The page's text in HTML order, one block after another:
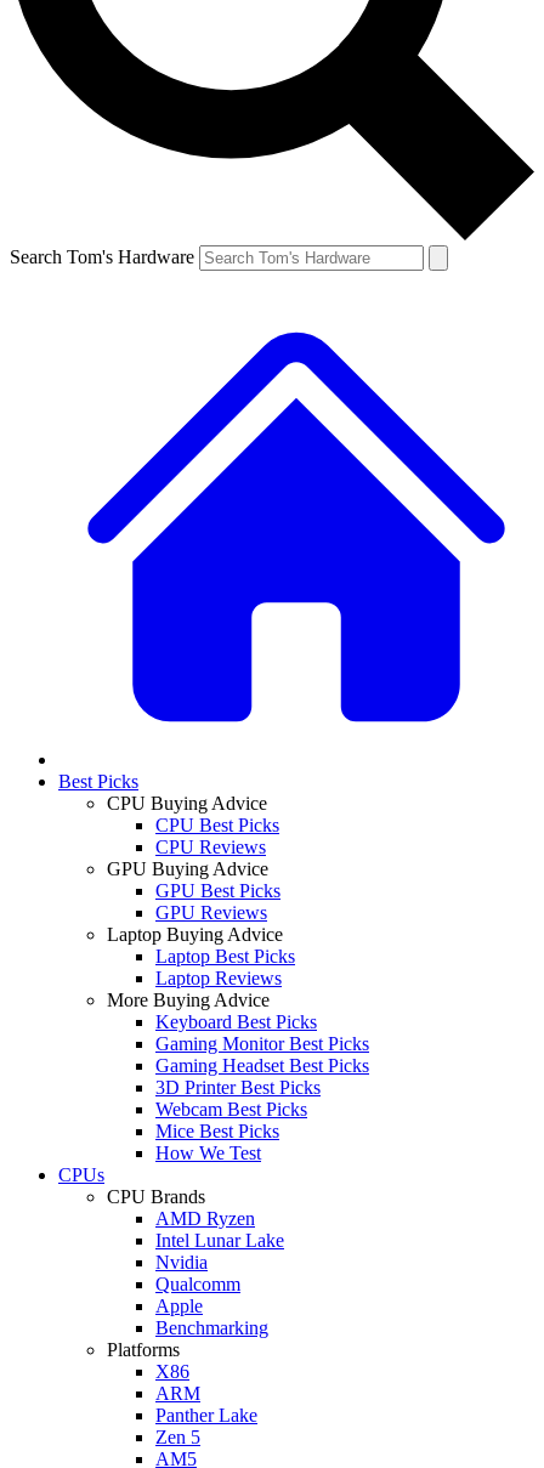
Search Tom's Hardware
Best Picks
CPU Buying Advice
CPU Best Picks
CPU Reviews
GPU Buying Advice
GPU Best Picks
GPU Reviews
Laptop Buying Advice
Laptop Best Picks
Laptop Reviews
More Buying Advice
Keyboard Best Picks
Gaming Monitor Best Picks
Gaming Headset Best Picks
3D Printer Best Picks
Webcam Best Picks
Mice Best Picks
How We Test
CPUs
CPU Brands
AMD Ryzen
Intel Lunar Lake
Nvidia
Qualcomm
Apple
Benchmarking
Platforms
X86
ARM
Panther Lake
Zen 5
AM5